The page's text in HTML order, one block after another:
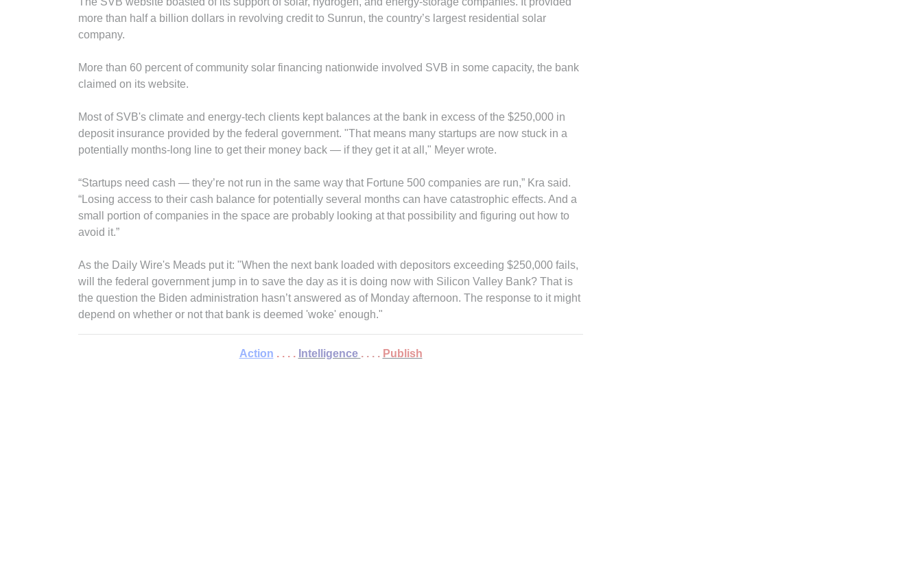
more than half a billion dollars in revolving credit to Sunrun, the country’s largest residential solar
company.
More than 60 percent of community solar financing nationwide involved SVB in some capacity, the bank
claimed on its website.
Most of SVB's climate and energy-tech clients kept balances at the bank in excess of the $250,000 in
deposit insurance provided by the federal government. "That means many startups are now stuck in a
potentially months-long line to get their money back — if they get it at all," Meyer wrote.
“Startups need cash — they’re not run in the same way that Fortune 500 companies are run,” Kra said.
“Losing access to their cash balance for potentially several months can have catastrophic effects. And a
small portion of companies in the space are probably looking at that possibility and figuring out how to
avoid it.”
As the Daily Wire's Meads put it: "When the next bank loaded with depositors exceeding $250,000 fails,
will the federal government jump in to save the day as it is doing now with Silicon Valley Bank? That is
the question the Biden administration hasn’t answered as of Monday afternoon. The response to it might
depend on whether or not that bank is deemed 'woke' enough."
Action . . . . Intelligence . . . . Publish